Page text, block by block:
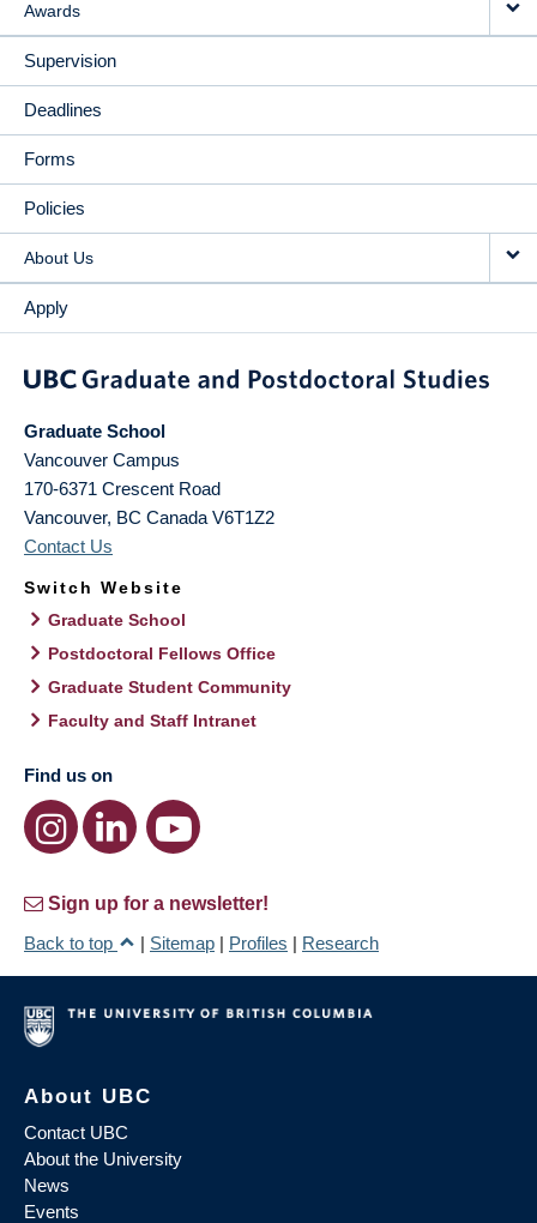
Awards
Supervision
Deadlines
Forms
Policies
About Us
Apply
Graduate School
Vancouver Campus
170-6371 Crescent Road
Vancouver, BC Canada V6T1Z2
Contact Us
Switch Website
Graduate School
Postdoctoral Fellows Office
Graduate Student Community
Faculty and Staff Intranet
Find us on
Sign up for a newsletter!
Back to top
| Sitemap | Profiles | Research
About UBC
Contact UBC
About the University
News
Events